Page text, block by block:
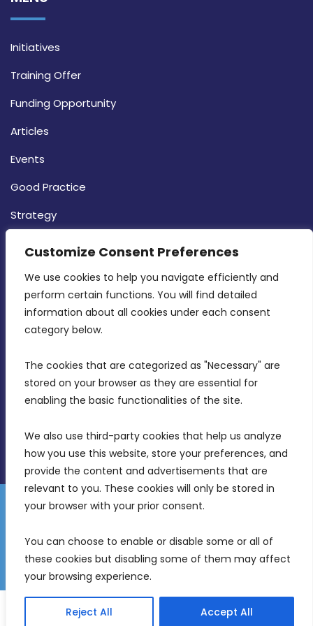
Customize Consent Preferences
We use cookies to help you navigate efficiently and
perform certain functions. You will find detailed
information about all cookies under each consent
category below.
The cookies that are categorized as "Necessary" are
stored on your browser as they are essential for
enabling the basic functionalities of the site.
We also use third-party cookies that help us analyze
how you use this website, store your preferences, and
provide the content and advertisements that are
relevant to you. These cookies will only be stored in
your browser with your prior consent.
You can choose to enable or disable some or all of
these cookies but disabling some of them may affect
your browsing experience.
Reject All Accept All
Initiatives
Training Offer
Funding Opportunity
Articles
Events
Good Practice
Strategy
MDIA, Twenty20 Business Centre, Triq l-
Intornjatur, Zone 3, Central Business District,
Birkirkara, CBD 3050
info@mdia.gov.mt
Disclaimer
Gender Equality Plan
Freedom of Information
© 2026 Malta Digital Innovation. All Rights Reserved.
English Maltese )